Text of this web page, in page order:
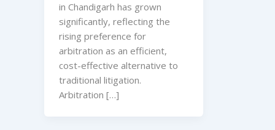
in Chandigarh has grown
significantly, reflecting the
rising preference for
arbitration as an efficient,
cost-effective alternative to
traditional litigation.
Arbitration […]